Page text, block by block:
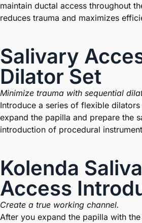
maintain ductal access throughout
reduces trauma and maximizes
Salivary
Dilator Set
Minimize trauma with sequential
Introduce a series of flexible
expand the papilla and prepare the
introduction of procedural
Kolenda
Access
Create a true working channel.
After you expand the papilla with